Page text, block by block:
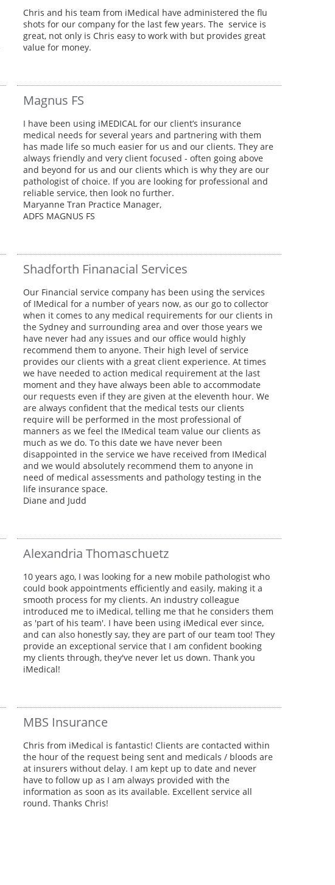
Chris and his team from iMedical have administered the flu
shots for our company for the last few years. The service is
great, not only is Chris easy to work with but provides great
value for money.
Magnus FS
I have been using iMEDICAL for our client’s insurance
medical needs for several years and partnering with them
has made life so much easier for us and our clients. They are
always friendly and very client focused - often going above
and beyond for us and our clients which is why they are our
pathologist of choice. If you are looking for professional and
reliable service, then look no further.
Maryanne Tran Practice Manager,
ADFS MAGNUS FS
Shadforth Finanacial Services
Our Financial service company has been using the services
of IMedical for a number of years now, as our go to collector
when it comes to any medical requirements for our clients in
the Sydney and surrounding area and over those years we
have never had any issues and our office would highly
recommend them to anyone. Their high level of service
provides our clients with a great client experience. At times
we have needed to action medical requirement at the last
moment and they have always been able to accommodate
our requests even if they are given at the eleventh hour. We
are always confident that the medical tests our clients
require will be performed in the most professional of
manners as we feel the IMedical team value our clients as
much as we do. To this date we have never been
disappointed in the service we have received from IMedical
and we would absolutely recommend them to anyone in
need of medical assessments and pathology testing in the
life insurance space.
Diane and Judd
Alexandria Thomaschuetz
10 years ago, I was looking for a new mobile pathologist who
could book appointments efficiently and easily, making it a
smooth process for my clients. An industry colleague
introduced me to iMedical, telling me that he considers them
as 'part of his team'. I have been using iMedical ever since,
and can also honestly say, they are part of our team too! They
provide an exceptional service that I am confident booking
my clients through, they've never let us down. Thank you
iMedical!
MBS Insurance
Chris from iMedical is fantastic! Clients are contacted within
the hour of the request being sent and medicals / bloods are
at insurers without delay. I am kept up to date and never
have to follow up as I am always provided with the
information as soon as its available. Excellent service all
round. Thanks Chris!